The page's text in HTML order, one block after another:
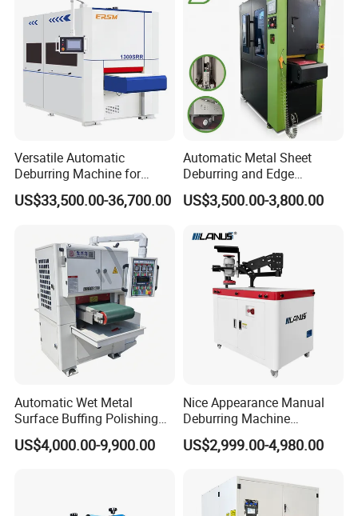
Carbon Steel
Versatile Automatic
Deburring Machine for
Various Processing
Thicknesses
US$33,500.00-36,700.00
Automatic Metal Sheet
Deburring and Edge
Rounding Machine RW300
with Rotary Brush and
Surface Finishing Polishing
Carbon Steel
US$3,500.00-3,800.00
Automatic Wet Metal
Surface Buffing Polishing
Machine for Stainless Steel
US$4,000.00-9,900.00
Nice Appearance Manual
Deburring Machine
Polishing Machine with
Schneider VFD Rotatable
Adjustable Speed Patent
Design
US$2,999.00-4,980.00